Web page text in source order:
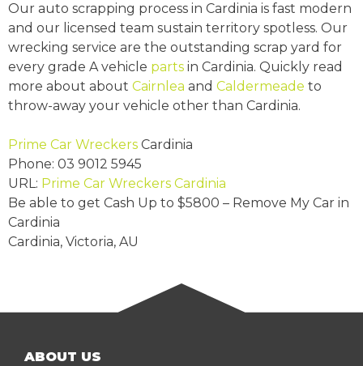
Our auto scrapping process in Cardinia is fast modern
and our licensed team sustain territory spotless. Our
wrecking service are the outstanding scrap yard for
every grade A vehicle parts in Cardinia. Quickly read
more about about Cairnlea and Caldermeade to
throw-away your vehicle other than Cardinia.
Prime Car Wreckers Cardinia
Phone: 03 9012 5945
URL: Prime Car Wreckers Cardinia
Be able to get Cash Up to $5800 – Remove My Car in
Cardinia
Cardinia, Victoria, AU
ABOUT US